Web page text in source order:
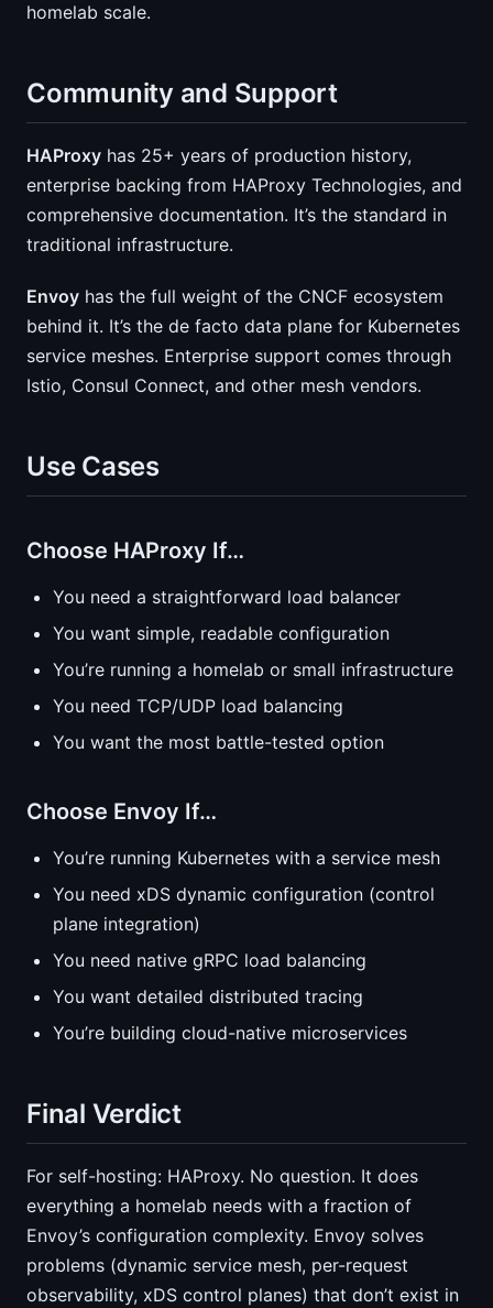
homelab scale.
Community and Support
HAProxy has 25+ years of production history,
enterprise backing from HAProxy Technologies, and
comprehensive documentation. It’s the standard in
traditional infrastructure.
Envoy has the full weight of the CNCF ecosystem
behind it. It’s the de facto data plane for Kubernetes
service meshes. Enterprise support comes through
Istio, Consul Connect, and other mesh vendors.
Use Cases
Choose HAProxy If…
You need a straightforward load balancer
You want simple, readable configuration
You’re running a homelab or small infrastructure
You need TCP/UDP load balancing
You want the most battle-tested option
Choose Envoy If…
You’re running Kubernetes with a service mesh
You need xDS dynamic configuration (control
plane integration)
You need native gRPC load balancing
You want detailed distributed tracing
You’re building cloud-native microservices
Final Verdict
For self-hosting: HAProxy. No question. It does
everything a homelab needs with a fraction of
Envoy’s configuration complexity. Envoy solves
problems (dynamic service mesh, per-request
observability, xDS control planes) that don’t exist in